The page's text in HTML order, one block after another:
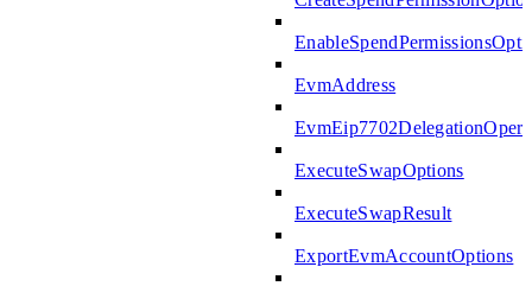
EvmAddress
ExecuteSwapOptions
ExecuteSwapResult
ExportEvmAccountOptions